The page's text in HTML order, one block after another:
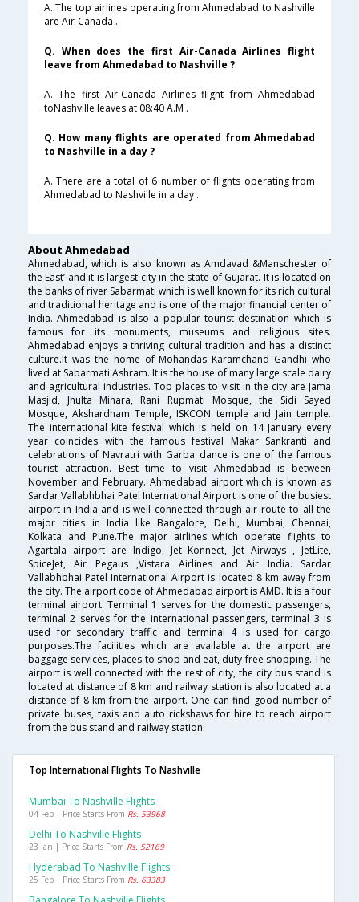
A. The top airlines operating from Ahmedabad to Nashville
are Air-Canada .
Q. When does the first Air-Canada Airlines flight
leave from Ahmedabad to Nashville ?
A. The first Air-Canada Airlines flight from Ahmedabad
toNashville leaves at 08:40 A.M .
Q. How many flights are operated from Ahmedabad
to Nashville in a day ?
A. There are a total of 6 number of flights operating from
Ahmedabad to Nashville in a day .
About Ahmedabad
Ahmedabad, which is also known as Amdavad &Manschester of
the East’ and it is largest city in the state of Gujarat. It is located on
the banks of river Sabarmati which is well known for its rich cultural
and traditional heritage and is one of the major financial center of
India. Ahmedabad is also a popular tourist destination which is
famous for its monuments, museums and religious sites.
Ahmedabad enjoys a thriving cultural tradition and has a distinct
culture.It was the home of Mohandas Karamchand Gandhi who
lived at Sabarmati Ashram. It is the house of many large scale dairy
and agricultural industries. Top places to visit in the city are Jama
Masjid, Jhulta Minara, Rani Rupmati Mosque, the Sidi Sayed
Mosque, Akshardham Temple, ISKCON temple and Jain temple.
The international kite festival which is held on 14 January every
year coincides with the famous festival Makar Sankranti and
celebrations of Navratri with Garba dance is one of the famous
tourist attraction. Best time to visit Ahmedabad is between
November and February. Ahmedabad airport which is known as
Sardar Vallabhbhai Patel International Airport is one of the busiest
airport in India and is well connected through air route to all the
major cities in India like Bangalore, Delhi, Mumbai, Chennai,
Kolkata and Pune.The major airlines which operate flights to
Agartala airport are Indigo, Jet Konnect, Jet Airways , JetLite,
SpiceJet, Air Pegaus ,Vistara Airlines and Air India. Sardar
Vallabhbhai Patel International Airport is located 8 km away from
the city. The airport code of Ahmedabad airport is AMD. It is a four
terminal airport. Terminal 1 serves for the domestic passengers,
terminal 2 serves for the international passengers, terminal 3 is
used for secondary traffic and terminal 4 is used for cargo
purposes.The facilities which are available at the airport are
baggage services, places to shop and eat, duty free shopping. The
airport is well connected with the rest of city, the city bus stand is
located at distance of 8 km and railway station is also located at a
distance of 8 km from the airport. One can find good number of
private buses, taxis and auto rickshaws for hire to reach airport
from the bus stand and railway station.
Top International Flights To Nashville
Mumbai To Nashville Flights
04 Feb | Price Starts From Rs. 53968
Delhi To Nashville Flights
23 Jan | Price Starts From Rs. 52169
Hyderabad To Nashville Flights
25 Feb | Price Starts From Rs. 63383